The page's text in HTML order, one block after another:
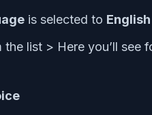
is selected to
the list > Here you’ll see